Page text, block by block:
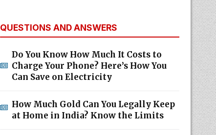
QUESTIONS AND ANSWERS
Do You Know How Much It Costs to
Charge Your Phone? Here’s How You
Can Save on Electricity
How Much Gold Can You Legally Keep
at Home in India? Know the Limits